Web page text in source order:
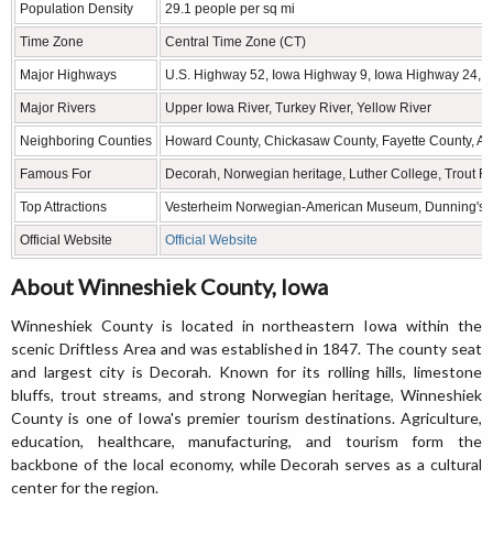
Population Density 29.1 people per sq mi
Time Zone Central Time Zone (CT)
Major Highways U.S. Highway 52, Iowa Highway 9, Iowa Highway 24,
Major Rivers Upper Iowa River, Turkey River, Yellow River
Neighboring Counties Howard County, Chickasaw County, Fayette County,
Famous For Decorah, Norwegian heritage, Luther College, Trout
Top Attractions Vesterheim Norwegian-American Museum,
Official Website Official Website
About Winneshiek County, Iowa
Winneshiek County is located in northeastern Iowa within the
scenic Driftless Area and was established in 1847. The county seat
and largest city is Decorah. Known for its rolling hills, limestone
bluffs, trout streams, and strong Norwegian heritage, Winneshiek
County is one of Iowa's premier tourism destinations. Agriculture,
education, healthcare, manufacturing, and tourism form the
backbone of the local economy, while Decorah serves as a cultural
center for the region.